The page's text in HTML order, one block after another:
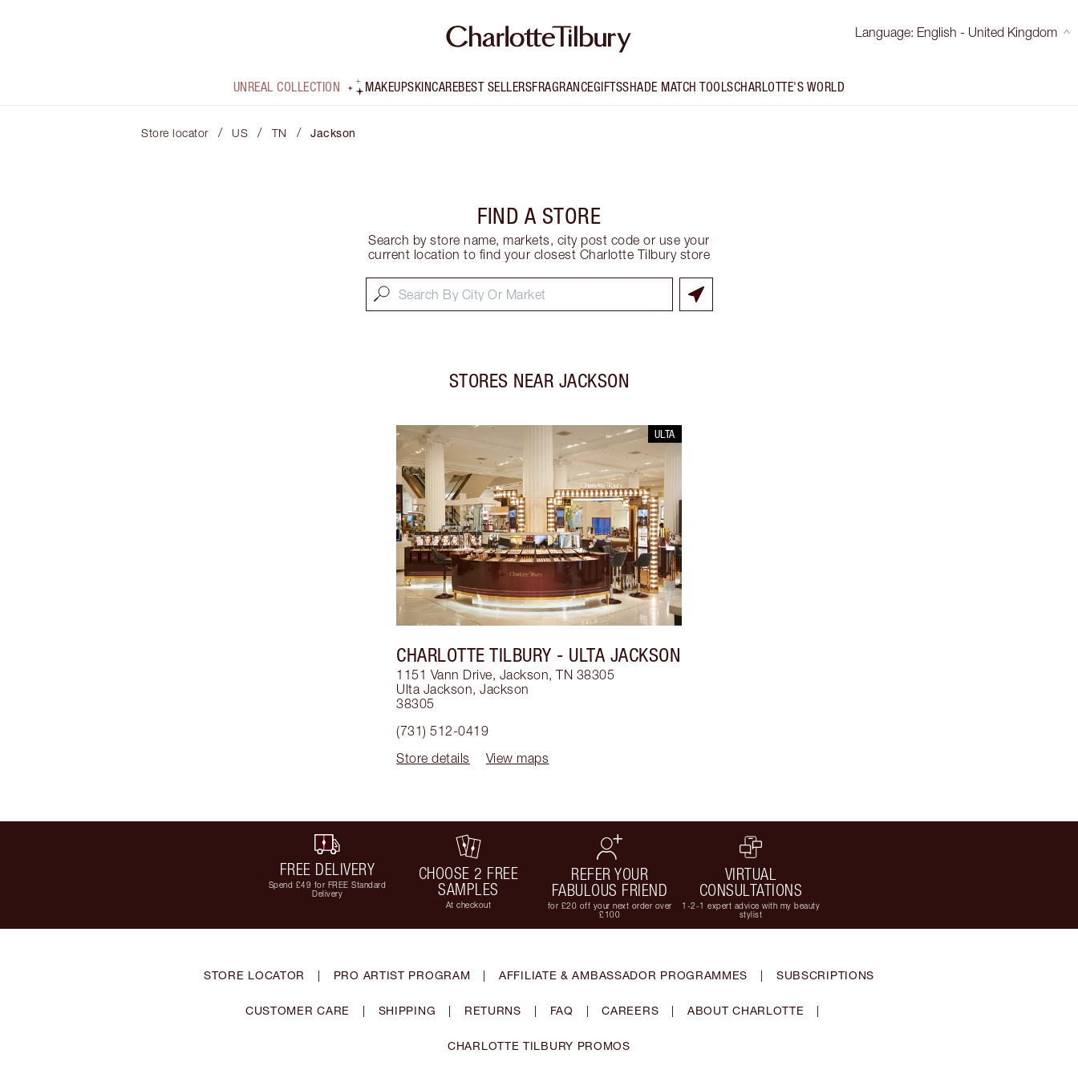
Language: English - United Kingdom
UNREAL COLLECTION MAKEUPSKINCAREBEST SELLERSFRAGRANCEGIFTSSHADE MATCH TOOLSCHARLOTTE'S WORLD
Store locator / US / TN / Jackson
FIND A STORE
Search by store name, markets, city post code or use your
current location to find your closest Charlotte Tilbury store
STORES NEAR JACKSON
ULTA
CHARLOTTE TILBURY - ULTA JACKSON
1151 Vann Drive, Jackson, TN 38305
Ulta Jackson,Jackson
38305
(731) 512-0419
Store details
View maps
FREE DELIVERY
Spend £49 for FREE Standard
Delivery
CHOOSE 2 FREE
SAMPLES
At checkout
REFER YOUR
FABULOUS FRIEND
for £20 off your next order over
£100
VIRTUAL
CONSULTATIONS
1-2-1 expert advice with my beauty
stylist
STORE LOCATOR | PRO ARTIST PROGRAM | AFFILIATE & AMBASSADOR PROGRAMMES | SUBSCRIPTIONS
CUSTOMER CARE | SHIPPING | RETURNS | FAQ | CAREERS | ABOUT CHARLOTTE |
CHARLOTTE TILBURY PROMOS